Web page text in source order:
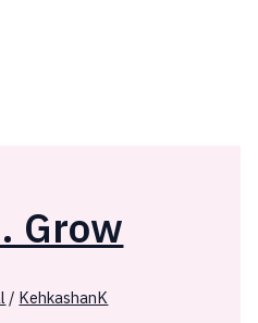
Grow
/ KehkashanK